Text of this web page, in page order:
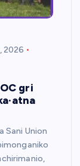
2026
gri
Sani Union